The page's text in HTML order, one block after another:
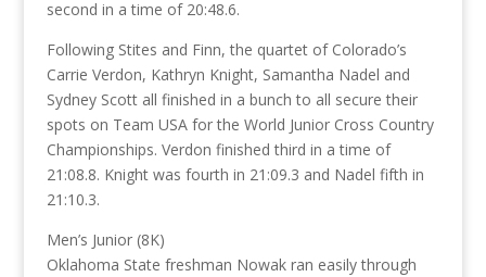
second in a time of 20:48.6.
Following Stites and Finn, the quartet of Colorado’s
Carrie Verdon, Kathryn Knight, Samantha Nadel and
Sydney Scott all finished in a bunch to all secure their
spots on Team USA for the World Junior Cross Country
Championships. Verdon finished third in a time of
21:08.8. Knight was fourth in 21:09.3 and Nadel fifth in
21:10.3.
Men’s Junior (8K)
Oklahoma State freshman Nowak ran easily through